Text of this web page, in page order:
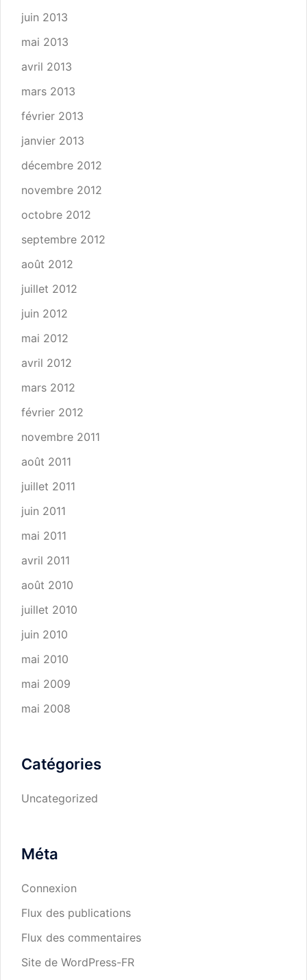
juin 2013
mai 2013
avril 2013
mars 2013
février 2013
janvier 2013
décembre 2012
novembre 2012
octobre 2012
septembre 2012
août 2012
juillet 2012
juin 2012
mai 2012
avril 2012
mars 2012
février 2012
novembre 2011
août 2011
juillet 2011
juin 2011
mai 2011
avril 2011
août 2010
juillet 2010
juin 2010
mai 2010
mai 2009
mai 2008
Catégories
Uncategorized
Méta
Connexion
Flux des publications
Flux des commentaires
Site de WordPress-FR